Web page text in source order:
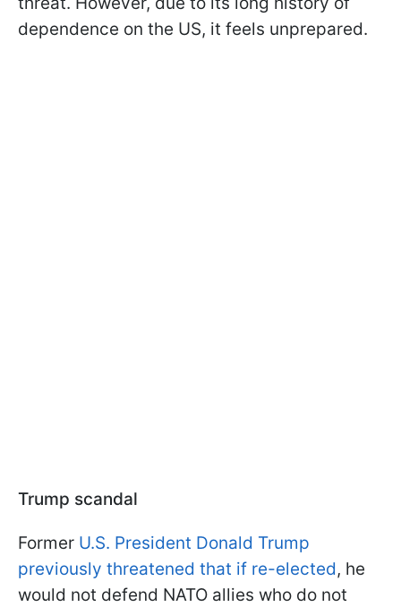
dependence on the US, it feels unprepared.
Trump scandal
Former U.S. President Donald Trump
previously threatened that if re-elected, he
would not defend NATO allies who do not